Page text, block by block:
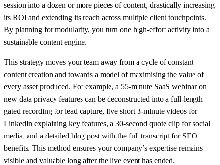
session into a dozen or more pieces of content, drastically increasing
its ROI and extending its reach across multiple client touchpoints.
By planning for modularity, you turn one high-effort activity into a
sustainable content engine.
This strategy moves your team away from a cycle of constant
content creation and towards a model of maximising the value of
every asset produced. For example, a 55-minute SaaS webinar on
new data privacy features can be deconstructed into a full-length
gated recording for lead capture, five short 3-minute videos for
LinkedIn explaining key features, a 30-second quote clip for social
media, and a detailed blog post with the full transcript for SEO
benefits. This method ensures your company’s expertise remains
visible and valuable long after the live event has ended.